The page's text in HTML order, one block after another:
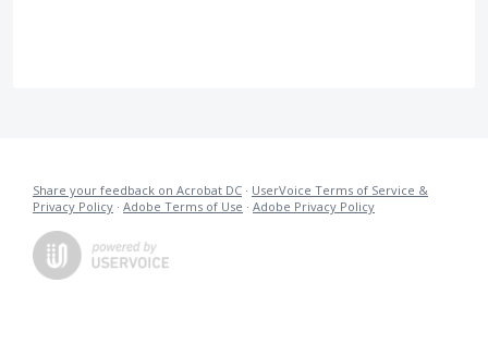
Share your feedback on Acrobat DC · UserVoice Terms of Service &
Privacy Policy · Adobe Terms of Use · Adobe Privacy Policy